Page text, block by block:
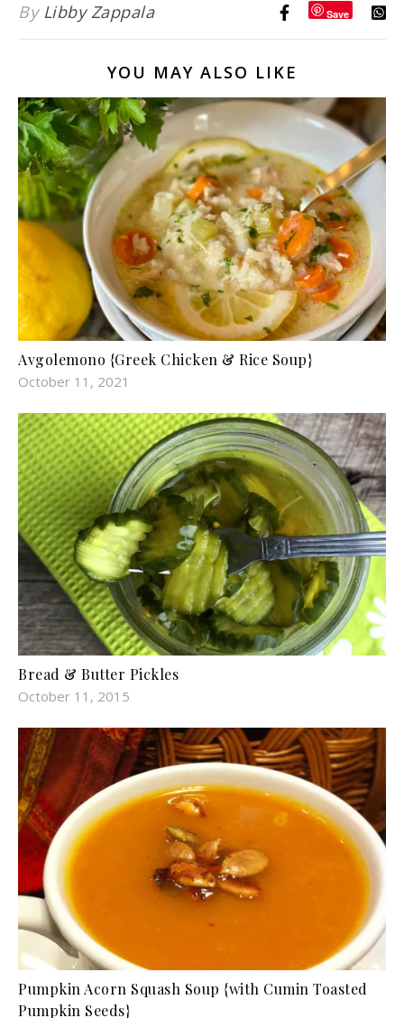
By Libby Zappala Save
YOU MAY ALSO LIKE
Avgolemono {Greek Chicken & Rice Soup}
October 11, 2021
Bread & Butter Pickles
October 11, 2015
Pumpkin Acorn Squash Soup {with Cumin Toasted
Pumpkin Seeds}